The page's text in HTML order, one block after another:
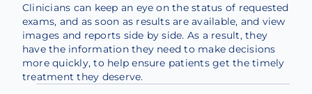
Clinicians can keep an eye on the status of requested
exams, and as soon as results are available, and view
images and reports side by side. As a result, they
have the information they need to make decisions
more quickly, to help ensure patients get the timely
treatment they deserve.